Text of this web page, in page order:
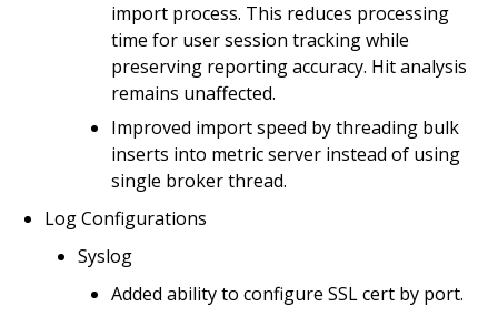
import process. This reduces processing
time for user session tracking while
preserving reporting accuracy. Hit analysis
remains unaffected.
Improved import speed by threading bulk
inserts into metric server instead of using
single broker thread.
Log Configurations
Syslog
Added ability to configure SSL cert by port.